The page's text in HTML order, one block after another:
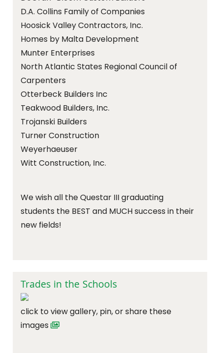
D.A. Collins Family of Companies
Hoosick Valley Contractors, Inc.
Homes by Malta Development
Munter Enterprises
North Atlantic States Regional Council of
Carpenters
Otterbeck Builders Inc
Teakwood Builders, Inc.
Trojanski Builders
Turner Construction
Weyerhaeuser
Witt Construction, Inc.
We wish all the Questar III graduating
students the BEST and MUCH success in their
new fields!
Trades in the Schools
click to view gallery, pin, or share these
images